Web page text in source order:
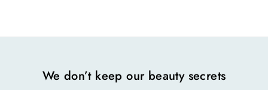
We don’t keep our beauty secrets